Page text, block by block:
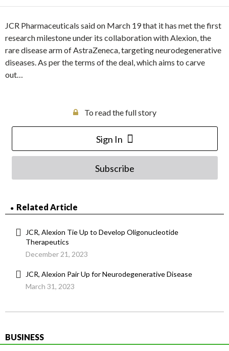
JCR Pharmaceuticals said on March 19 that it has met the first
research milestone under its collaboration with Alexion, the
rare disease arm of AstraZeneca, targeting neurodegenerative
diseases. As per the terms of the deal, which aims to carve
out…
To read the full story
Sign In
Subscribe
Related Article
JCR, Alexion Tie Up to Develop Oligonucleotide
Therapeutics
December 21, 2023
JCR, Alexion Pair Up for Neurodegenerative Disease
March 31, 2023
BUSINESS